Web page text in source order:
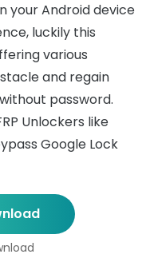
your Android device
luckily this
various
and regain
password.
Unlockers like
Google Lock